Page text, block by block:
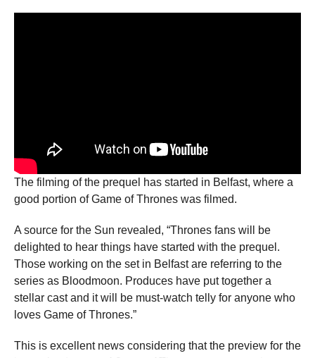
The filming of the prequel has started in Belfast, where a
good portion of Game of Thrones was filmed.
A source for the Sun revealed, “Thrones fans will be
delighted to hear things have started with the prequel.
Those working on the set in Belfast are referring to the
series as Bloodmoon. Produces have put together a
stellar cast and it will be must-watch telly for anyone who
loves Game of Thrones.”
This is excellent news considering that the preview for the